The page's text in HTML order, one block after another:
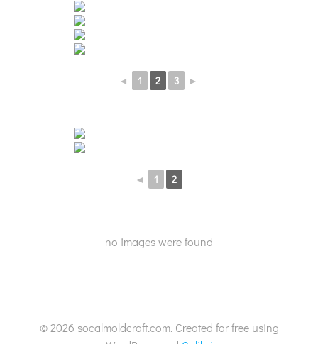
◄ 1 2 3 ►
◄ 1 2
no images were found
© 2026 socalmoldcraft.com. Created for free using